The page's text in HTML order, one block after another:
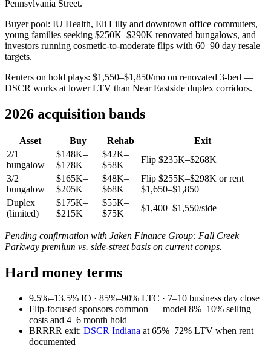
Pennsylvania Street.
Buyer pool: IU Health, Eli Lilly and downtown office commuters,
young families seeking $250K–$290K renovated bungalows, and
investors running cosmetic-to-moderate flips with 60–90 day resale
targets.
Renters on hold plays: $1,550–$1,850/mo on renovated 3-bed —
DSCR works at lower LTV than Near Eastside duplex corridors.
2026 acquisition bands
Asset Buy Rehab
Exit
2/1
bungalow
$148K–
$178K
$42K–
$58K
Flip $235K–$268K
3/2
bungalow
$165K–
$205K
$48K–
$68K
Flip $255K–$298K or rent
$1,650–$1,850
Duplex
(limited)
$175K–
$215K
$55K–
$75K
$1,400–$1,550/side
Pending confirmation with Jaken Finance Group: Fall Creek
Parkway premium vs. side-street basis on current comps.
Hard money terms
9.5%–13.5% IO · 85%–90% LTC · 7–10 business day close
Flip-focused sponsors common — model 8%–10% selling
costs and 4–6 month hold
BRRRR exit: DSCR Indiana at 65%–72% LTV when rent
documented